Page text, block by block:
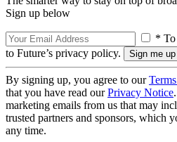
Sign up below
* To
to Future’s privacy policy.
By signing up, you agree to our
that you have read ourPrivacy Notice
marketing emails from us that may
trusted partners and sponsors, which
any time.